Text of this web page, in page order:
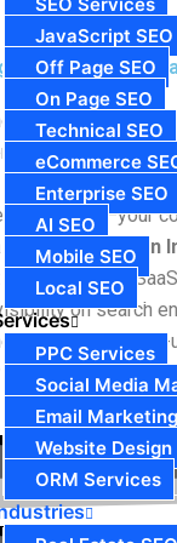
JavaScript SEO
Off Page SEO
On Page SEO
Technical SEO
eCommerce
Enterprise SEO
AI SEO
Mobile SEO
Local SEO
PPC Services
Social Media
Email
Website
ORM Services
Growth SaaS
globally,
customers
results—your
SEO Agency in
for
on search
qualified
in India, we focus